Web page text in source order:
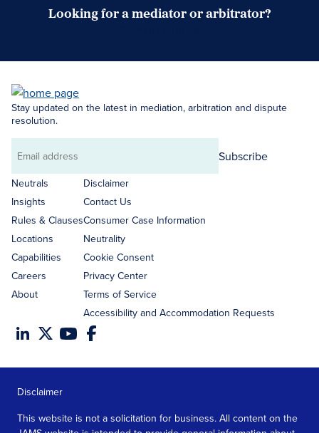
Looking for a mediator or arbitrator?
Stay updated on the latest in mediation, arbitration and dispute
resolution.
Email
address
Subscribe
Neutrals
Insights
Rules & Clauses
Locations
Capabilities
Careers
About
Disclaimer
Contact Us
Consumer Case Information
Neutrality
Cookie Consent
Privacy Center
Terms of Service
Accessibility and Accommodation Requests
Disclaimer
This website is not a solicitation for business. All content on the